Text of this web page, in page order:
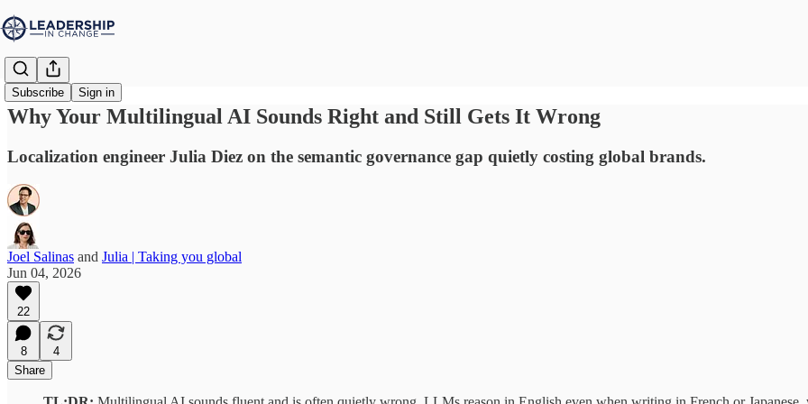
Subscribe Sign in
Why Your Multilingual AI Sounds Right and Still Gets It Wrong
Localization engineer Julia Diez on the semantic governance gap quietly costing global brands.
Joel Salinas and Julia | Taking you global
Jun 04, 2026
22
8
4
Share